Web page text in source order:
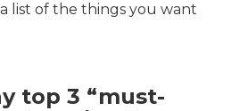
list of the things you want
top 3 “must-